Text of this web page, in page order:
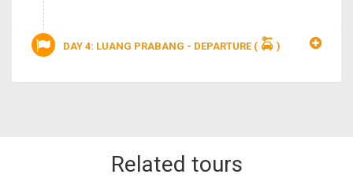
DAY 4: LUANG PRABANG - DEPARTURE ( )
Related tours